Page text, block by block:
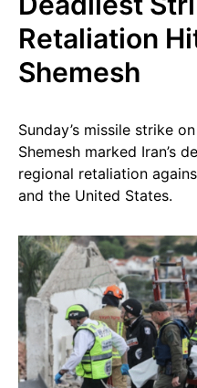
Retaliation
Shemesh
Sunday’s missile strike
Shemesh marked Iran’s
regional retaliation
and the United States.